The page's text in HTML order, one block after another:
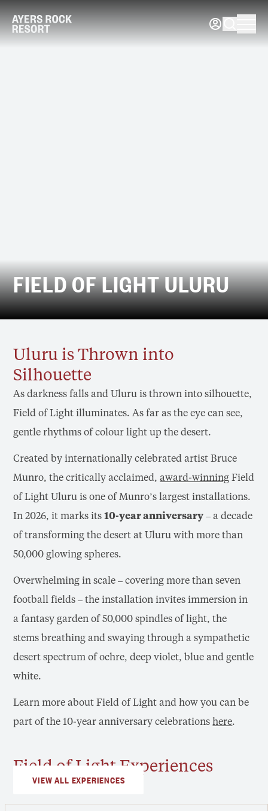
FIELD OF LIGHT ULURU
Uluru is Thrown into
Silhouette
As darkness falls and Uluru is thrown into silhouette,
Field of Light illuminates. As far as the eye can see,
gentle rhythms of colour light up the desert.
Created by internationally celebrated artist Bruce
Munro, the critically acclaimed,award-winningField
of Light Uluru is one of Munro’s largest installations.
In 2026, it marks its10-year anniversary– a decade
of transforming the desert at Uluru with more than
50,000 glowing spheres.
Overwhelming in scale – covering more than seven
football fields – the installation invites immersion in
a fantasy garden of 50,000 spindles of light, the
stems breathing and swaying through a sympathetic
desert spectrum of ochre, deep violet, blue and gentle
white.
Learn more about Field of Light and how you can be
part of the 10-year anniversary celebrationshere.
Field of Light Experiences
VIEW ALL EXPERIENCES